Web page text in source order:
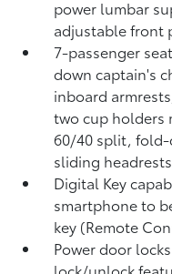
power lumbar
adjustable front
7-passenger
down captain's
inboard
two cup holders
60/40 split,
sliding
Digital Key
smartphone to
key (Remote
Power door